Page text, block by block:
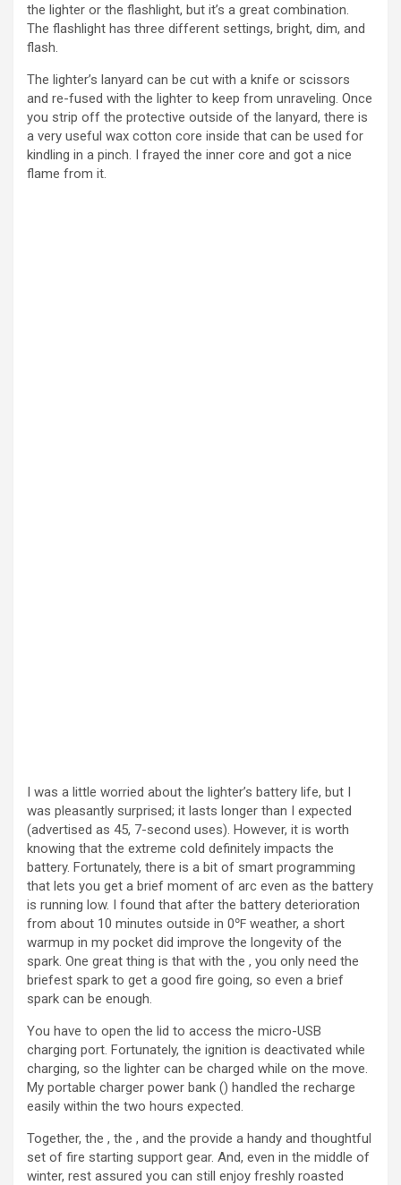
the lighter or the flashlight, but it’s a great combination.
The flashlight has three different settings, bright, dim, and
flash.
The lighter’s lanyard can be cut with a knife or scissors
and re-fused with the lighter to keep from unraveling. Once
you strip off the protective outside of the lanyard, there is
a very useful wax cotton core inside that can be used for
kindling in a pinch. I frayed the inner core and got a nice
flame from it.
I was a little worried about the lighter’s battery life, but I
was pleasantly surprised; it lasts longer than I expected
(advertised as 45, 7-second uses). However, it is worth
knowing that the extreme cold definitely impacts the
battery. Fortunately, there is a bit of smart programming
that lets you get a brief moment of arc even as the battery
is running low. I found that after the battery deterioration
from about 10 minutes outside in 0℉ weather, a short
warmup in my pocket did improve the longevity of the
spark. One great thing is that with the , you only need the
briefest spark to get a good fire going, so even a brief
spark can be enough.
You have to open the lid to access the micro-USB
charging port. Fortunately, the ignition is deactivated while
charging, so the lighter can be charged while on the move.
My portable charger power bank () handled the recharge
easily within the two hours expected.
Together, the , the , and the provide a handy and thoughtful
set of fire starting support gear. And, even in the middle of
winter, rest assured you can still enjoy freshly roasted